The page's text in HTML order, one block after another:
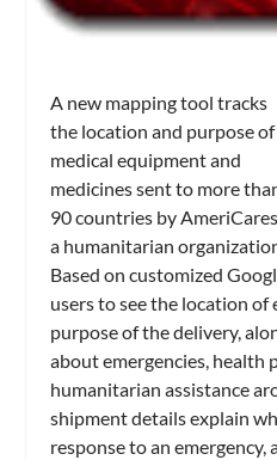
A new mapping tool tracks
the location and purpose of
medical equipment and
medicines sent to more
90 countries by
a humanitarian
Based on customized
users to see the location of
purpose of the delivery,
about emergencies, health
humanitarian assistance
shipment details explain
response to an emergency,